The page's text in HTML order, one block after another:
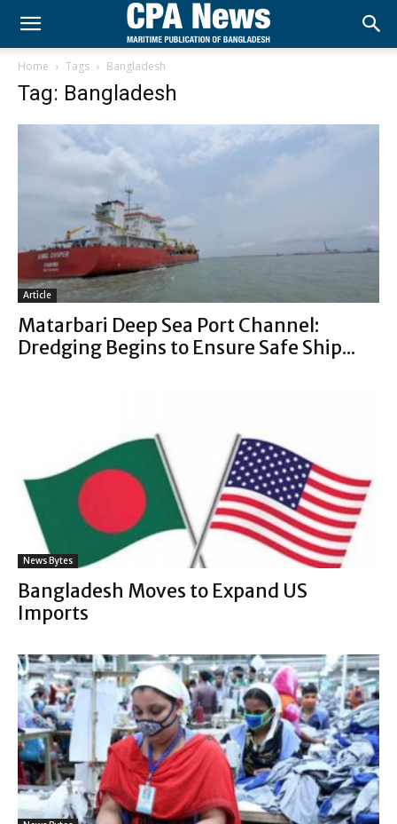
Home Tags Bangladesh
Tag: Bangladesh
Article
Matarbari Deep Sea Port Channel:
Dredging Begins to Ensure Safe Ship...
News Bytes
Bangladesh Moves to Expand US
Imports